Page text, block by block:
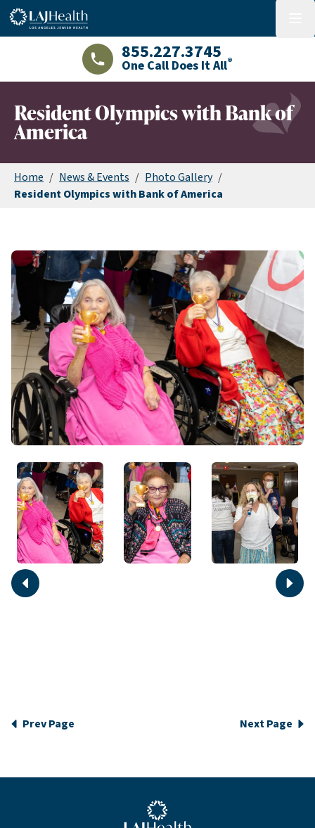
Colorful LAJHealth logo
LAJHealth phone number with green
855.227.3745
One Call Does It All®
Resident Olympics with Bank of
America
Home / News & Events / Photo Gallery /
Resident Olympics with Bank of America
Move Move
Prev Page Next Page
Blue LAJHealth logo